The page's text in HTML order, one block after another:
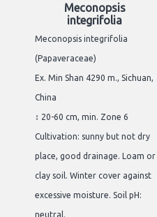
Meconopsis
integrifolia
Meconopsis integrifolia
(Papaveraceae)
Ex. Min Shan 4290 m., Sichuan,
China
↕ 20-60 cm, min. Zone 6
Cultivation: sunny but not dry
place, good drainage. Loam or
clay soil. Winter cover against
excessive moisture. Soil pH:
neutral.